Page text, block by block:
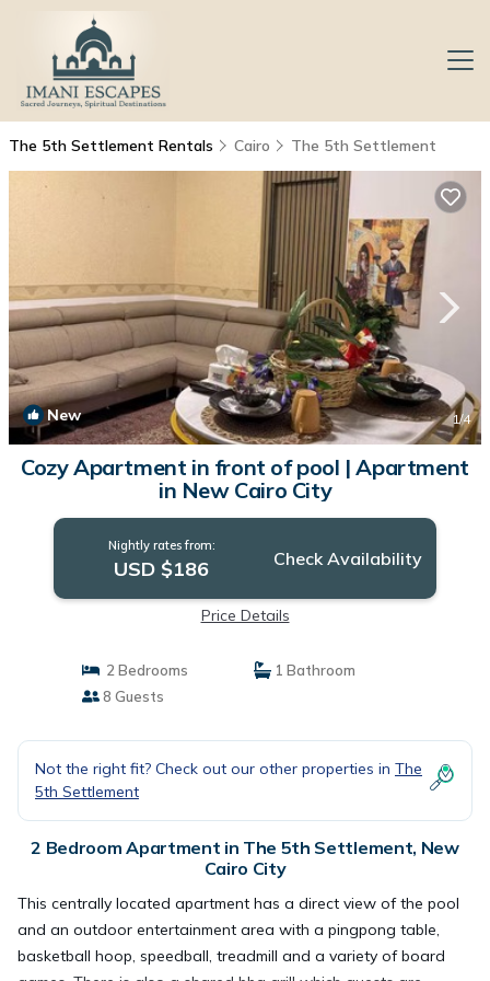
The 5th Settlement Rentals Cairo The 5th Settlement
New 1/4
Cozy Apartment in front of pool | Apartment
in New Cairo City
Nightly rates from:
USD $186 Check Availability
Price Details
2 Bedrooms
1 Bathroom
8 Guests
Not the right fit? Check out our other properties in The
5th Settlement
2 Bedroom Apartment in The 5th Settlement, New
Cairo City
This centrally located apartment has a direct view of the pool
and an outdoor entertainment area with a pingpong table,
basketball hoop, speedball, treadmill and a variety of board